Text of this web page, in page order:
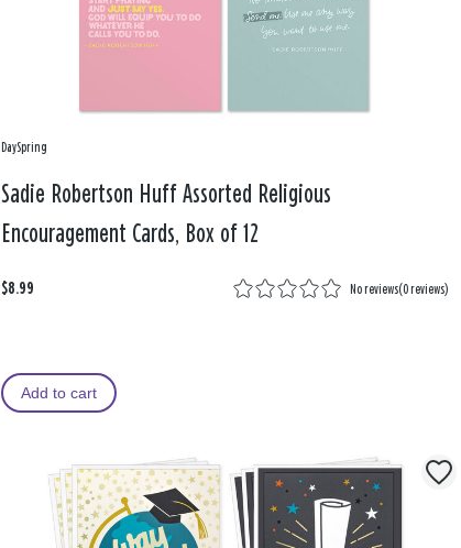
DaySpring
Sadie Robertson Huff Assorted Religious
Encouragement Cards, Box of 12
$8.99 No reviews(0 reviews)
Add to cart